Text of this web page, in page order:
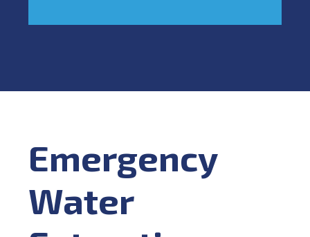
Emergency
Water